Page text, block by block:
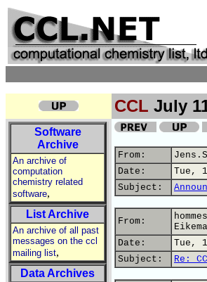
CCL July
Software
Archive
An archive of
computation
chemistry related
software,
List Archive
An archive of all past
messages on the ccl
mailing list,
Data Archives
From:
Date:
Tue,
Subject:
From:
Date:
Tue,
Subject:
Re: